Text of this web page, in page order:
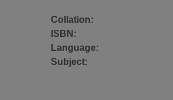
Collation:
ISBN:
Language:
Subject: